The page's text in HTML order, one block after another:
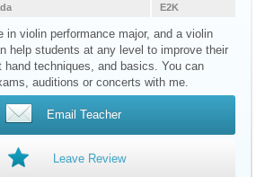
E2K
in violin performance major, and a violin
help students at any level to improve their
hand techniques, and basics. You can
auditions or concerts with me.
Email Teacher
Leave Review